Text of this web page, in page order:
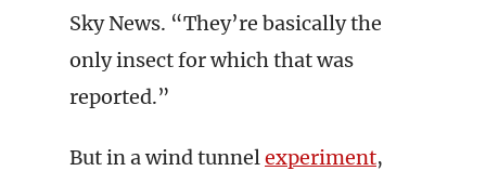
Sky News. “They’re basically the
only insect for which that was
reported.”
But in a wind tunnelexperiment,